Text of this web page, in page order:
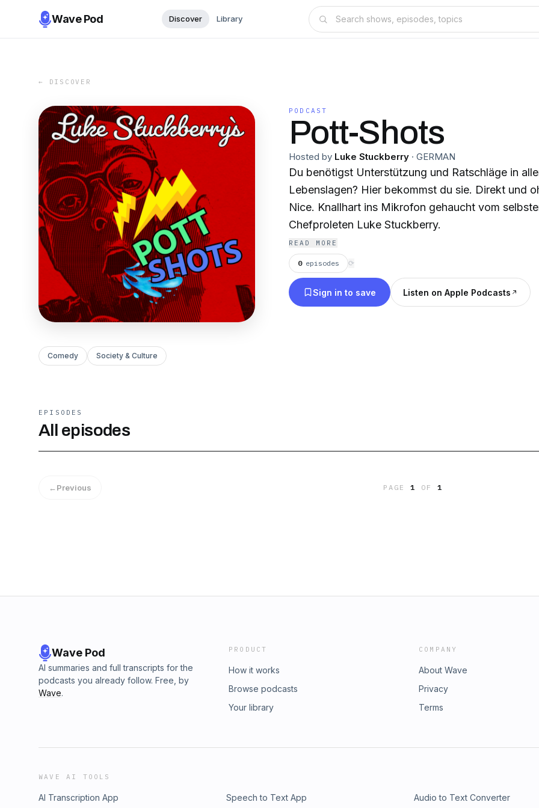
Wave Pod Discover Library
← DISCOVER
PODCAST
Pott-Shots
Hosted by Luke Stuckberry · GERMAN
Du benötigst Unterstützung und Ratschläge in
Lebenslagen? Hier bekommst du sie. Direkt und
Nice. Knallhart ins Mikrofon gehaucht vom
Chefproleten Luke Stuckberry.
READ MORE
0 episodes ⟳
Sign in to save Listen on Apple Podcasts
Comedy Society & Culture
EPISODES
All episodes
←Previous PAGE1 OF 1
Wave Pod
AI summaries and full transcripts for the
podcasts you already follow. Free, by
Wave.
PRODUCT
How it works
Browse podcasts
Your library
COMPANY
About Wave
Privacy
Terms
WAVE AI TOOLS
AI Transcription App Speech to Text App Audio to Text Converter